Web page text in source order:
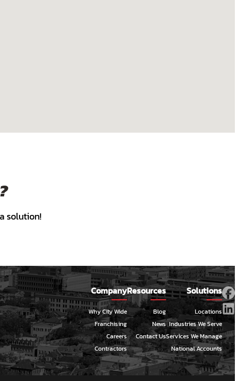
solution!
Company
Why City Wide
Franchising
Careers
Contractors
Resources
Blog
News
Contact Us
Solutions
Locations
Industries We Serve
Services We Manage
National Accounts